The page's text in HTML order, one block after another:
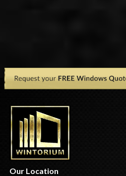
Our Location